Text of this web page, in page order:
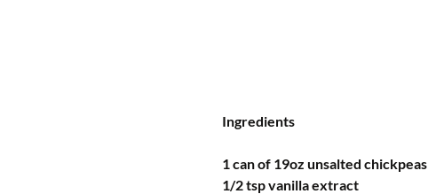
Ingredients
1 can of 19oz unsalted chickpeas
1/2 tsp vanilla extract